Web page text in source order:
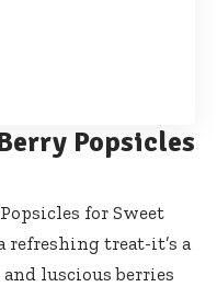
Popsicles
for Sweet
treat-it’s a
luscious berries